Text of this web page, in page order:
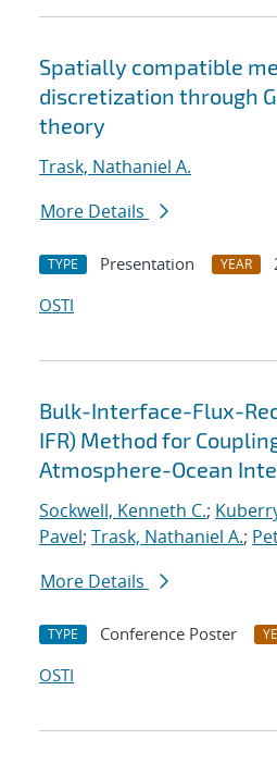
Spatially compatible
discretization through
theory
Trask, Nathaniel A.
More Details
TYPE Presentation YEAR
OSTI
Bulk-Interface-Flux-
IFR) Method for
Atmosphere-Ocean
Sockwell, Kenneth C.;
Pavel; Trask, Nathaniel A.;
More Details
TYPE Conference Poster
OSTI